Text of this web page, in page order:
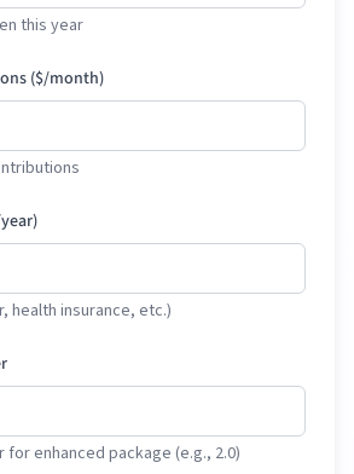
this year
($/month)
health insurance, etc.)
enhanced package (e.g., 2.0)